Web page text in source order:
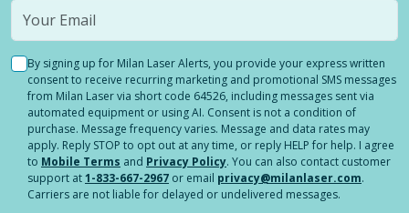
By signing up for Milan Laser Alerts, you provide your express written
consent to receive recurring marketing and promotional SMS messages
from Milan Laser via short code 64526, including messages sent via
automated equipment or using AI. Consent is not a condition of
purchase. Message frequency varies. Message and data rates may
apply. Reply STOP to opt out at any time, or reply HELP for help. I agree
to Mobile Terms and Privacy Policy. You can also contact customer
support at1-833-667-2967 or email privacy@milanlaser.com.
Carriers are not liable for delayed or undelivered messages.